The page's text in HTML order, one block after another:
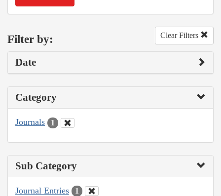
Filter by: Clear Filters
Date
Category
Journals 1
Sub Category
Journal Entries 1